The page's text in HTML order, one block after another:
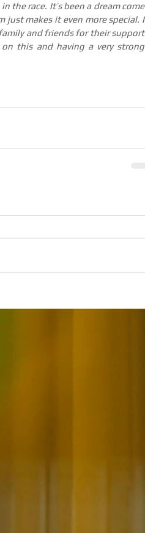
the race. It’s been a dream come
makes it even more special. I
and friends for their support
this and having a very strong